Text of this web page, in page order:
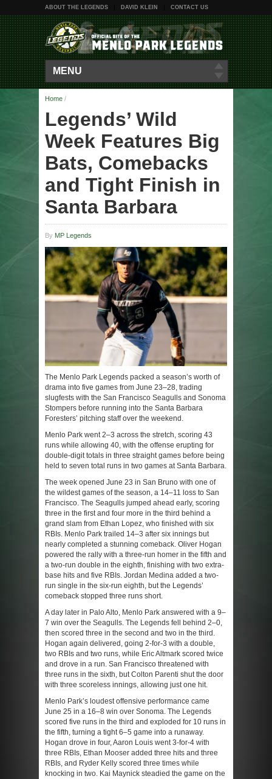
ABOUT THE LEGENDS DAVID KLEIN CONTACT US
MENU
Home /
Legends’ Wild
Week Features Big
Bats, Comebacks
and Tight Finish in
Santa Barbara
By MP Legends
The Menlo Park Legends packed a season’s worth of
drama into five games from June 23–28, trading
slugfests with the San Francisco Seagulls and Sonoma
Stompers before running into the Santa Barbara
Foresters’ pitching staff over the weekend.
Menlo Park went 2–3 across the stretch, scoring 43
runs while allowing 40, with the offense erupting for
double-digit totals in three straight games before being
held to seven total runs in two games at Santa Barbara.
The week opened June 23 in San Bruno with one of
the wildest games of the season, a 14–11 loss to San
Francisco. The Seagulls jumped ahead early, scoring
three in the first and four more in the third behind a
grand slam from Ethan Lopez, who finished with six
RBIs. Menlo Park trailed 14–3 after six innings but
nearly completed a stunning comeback. Oliver Hogan
powered the rally with a three-run homer in the fifth and
a two-run double in the eighth, finishing with two extra-
base hits and five RBIs. Jordan Medina added a two-
run single in the six-run eighth, but the Legends’
comeback stopped three runs short.
A day later in Palo Alto, Menlo Park answered with a 9–
7 win over the Seagulls. The Legends fell behind 2–0,
then scored three in the second and two in the third.
Hogan again delivered, going 2-for-3 with a double,
two RBIs and two runs, while Eric Altmark scored twice
and drove in a run. San Francisco threatened with
three runs in the sixth, but Colton Parenti shut the door
with three scoreless innings, allowing just one hit.
Menlo Park’s loudest offensive performance came
June 25 in a 16–8 win over Sonoma. The Legends
scored five runs in the third and exploded for 10 runs in
the fifth, turning a tight 6–5 game into a runaway.
Hogan drove in four, Aaron Louis went 3-for-4 with
three RBIs, Ethan Mooser added three hits and three
RBIs, and Ryder Kelly scored three times while
knocking in two. Kai Maynick steadied the game on the